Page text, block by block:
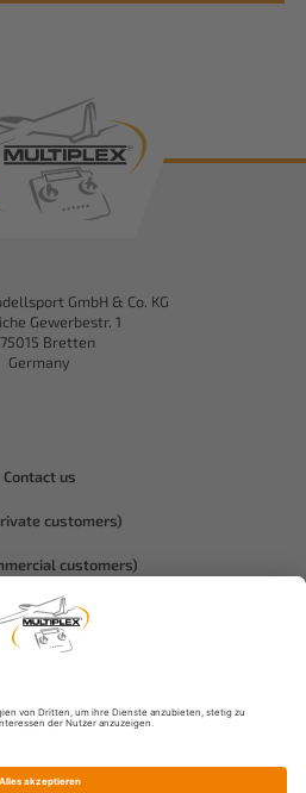
GmbH & Co. KG
Gewerbestr. 1
Bretten
Germany
Contact us
customers)
customers)
Privacy policy
Hitec